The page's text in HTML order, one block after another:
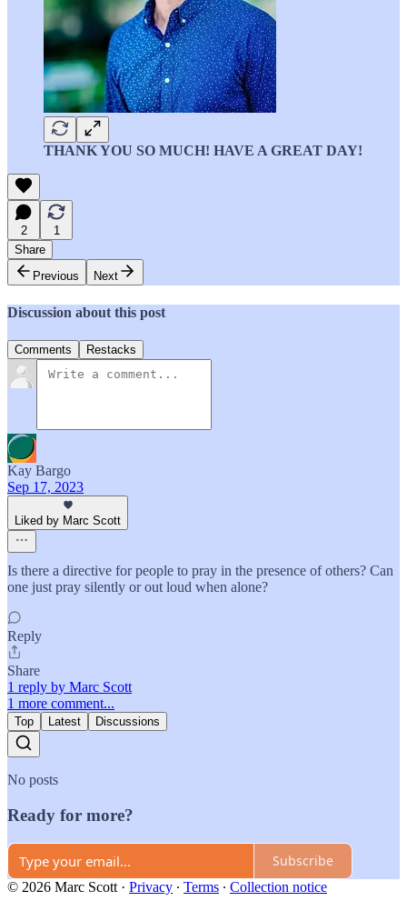
THANK YOU SO MUCH! HAVE A GREAT DAY!
2
1
Share
Previous
Next
Discussion about this post
Comments Restacks
Kay Bargo
Sep 17, 2023
Liked by Marc Scott
Is there a directive for people to pray in the presence of others? Can
one just pray silently or out loud when alone?
Reply
Share
1 reply by Marc Scott
1 more comment...
Top Latest Discussions
No posts
Ready for more?
Subscribe
© 2026 Marc Scott · Privacy ∙ Terms ∙ Collection notice